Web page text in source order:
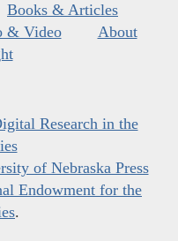
Books & Articles
& Video
About
Research in the
of Nebraska Press
Endowment for the
.